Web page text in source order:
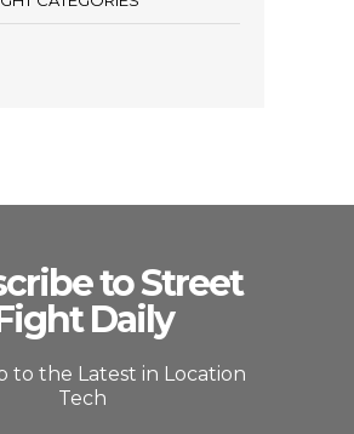
to Street
Daily
to the Latest in Location
Tech